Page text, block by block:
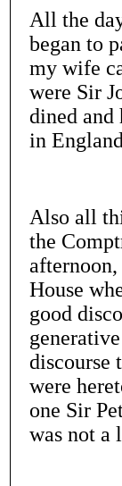
All the
began to
my wife
were Sir
dined and
in
Also all
the
House
good
discourse
were
one Sir
was not a